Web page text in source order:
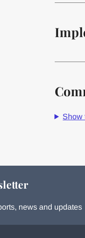
Show
news and updates